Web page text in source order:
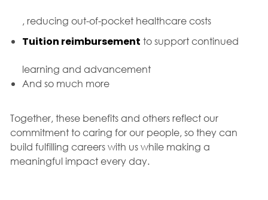
, reducing out-of-pocket healthcare costs
Tuition reimbursement to support continued
learning and advancement
And so much more
Together, these benefits and others reflect our
commitment to caring for our people, so they can
build fulfilling careers with us while making a
meaningful impact every day.